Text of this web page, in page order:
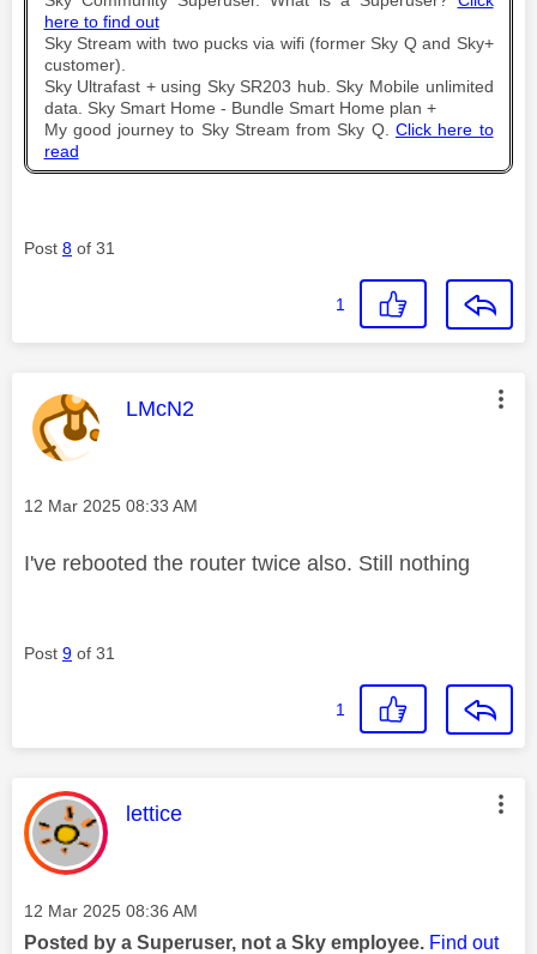
here to find out
Sky Stream with two pucks via wifi (former Sky Q and Sky+
customer).
Sky Ultrafast + using Sky SR203 hub. Sky Mobile unlimited
data. Sky Smart Home - Bundle Smart Home plan +
My good journey to Sky Stream from Sky Q. Click here to
read
Post 8 of 31
1
This message was authored by:
LMcN2
Message posted on
‎12 Mar 2025 08:33 AM
I've rebooted the router twice also. Still nothing
Post 9 of 31
1
This message was authored by:
lettice
Message posted on
‎12 Mar 2025 08:36 AM
Posted by a Superuser, not a Sky employee. Find out